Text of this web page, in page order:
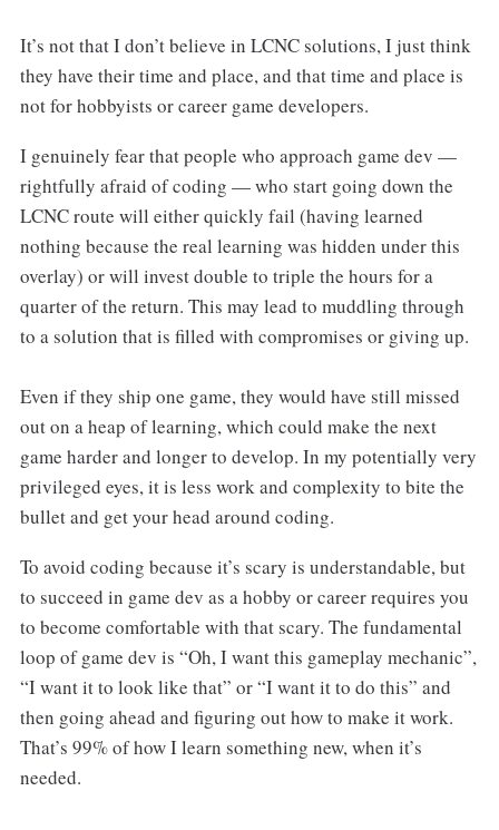
It’s not that I don’t believe in LCNC solutions, I just think
they have their time and place, and that time and place is
not for hobbyists or career game developers.
I genuinely fear that people who approach game dev —
rightfully afraid of coding — who start going down the
LCNC route will either quickly fail (having learned
nothing because the real learning was hidden under this
overlay) or will invest double to triple the hours for a
quarter of the return. This may lead to muddling through
to a solution that is filled with compromises or giving up.
Even if they ship one game, they would have still missed
out on a heap of learning, which could make the next
game harder and longer to develop. In my potentially very
privileged eyes, it is less work and complexity to bite the
bullet and get your head around coding.
To avoid coding because it’s scary is understandable, but
to succeed in game dev as a hobby or career requires you
to become comfortable with that scary. The fundamental
loop of game dev is “Oh, I want this gameplay mechanic”,
“I want it to look like that” or “I want it to do this” and
then going ahead and figuring out how to make it work.
That’s 99% of how I learn something new, when it’s
needed.